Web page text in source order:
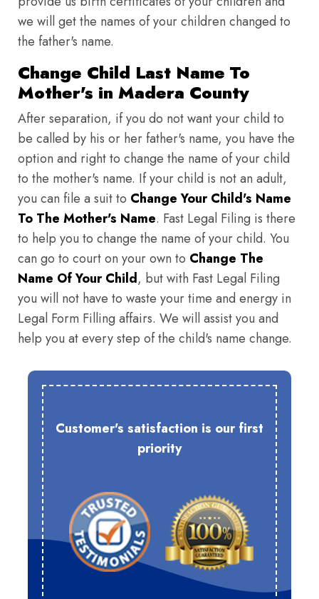
we will get the names of your children changed to
the father's name.
Change Child Last Name To
Mother's in Madera County
After separation, if you do not want your child to
be called by his or her father's name, you have the
option and right to change the name of your child
to the mother's name. If your child is not an adult,
you can file a suit to Change Your Child's Name
To The Mother's Name. Fast Legal Filing is there
to help you to change the name of your child. You
can go to court on your own to Change The
Name Of Your Child, but with Fast Legal Filing
you will not have to waste your time and energy in
Legal Form Filling affairs. We will assist you and
help you at every step of the child's name change.
Customer's satisfaction is our first
priority